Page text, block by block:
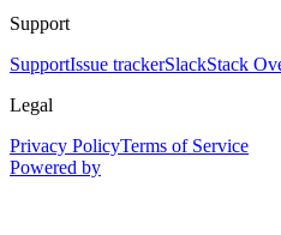
Support
SupportIssue trackerSlackStack
Legal
Privacy PolicyTerms of Service
Powered by